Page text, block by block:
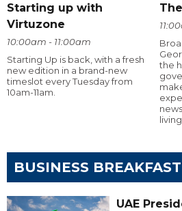
Starting up with
Virtuzone
10:00am - 11:00am
Starting Up is back, with a fresh
new edition in a brand-new
timeslot every Tuesday from
10am-11am.
the
BUSINESS
UAE